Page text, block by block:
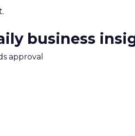
business
approval